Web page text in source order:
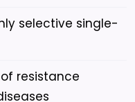
selective single-
resistance